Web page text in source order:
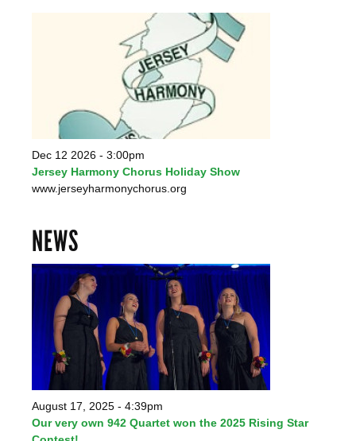
Dec 12 2026 - 3:00pm
Jersey Harmony Chorus Holiday Show
www.jerseyharmonychorus.org
NEWS
August 17, 2025 - 4:39pm
Our very own 942 Quartet won the 2025 Rising Star